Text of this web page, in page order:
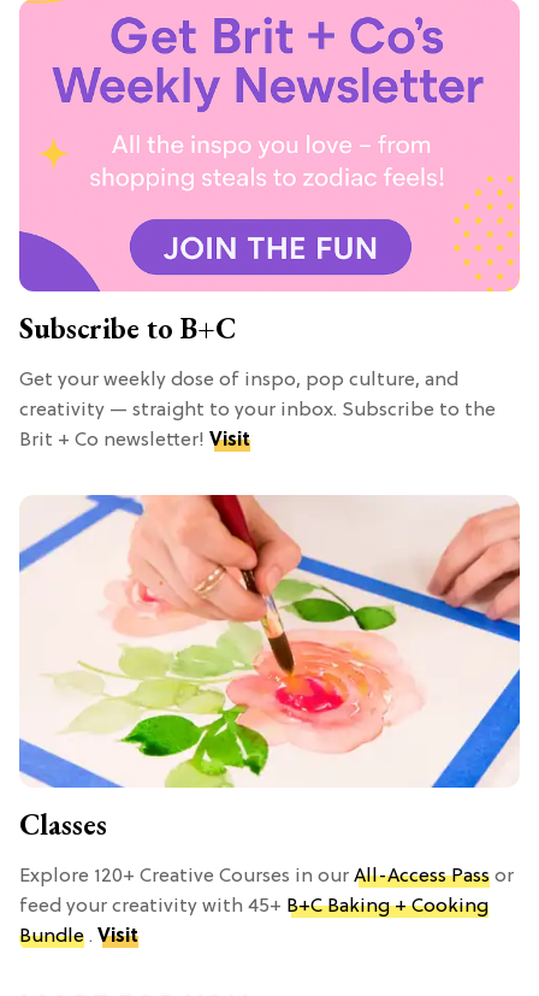
Subscribe to B+C
Get your weekly dose of inspo, pop culture, and
creativity — straight to your inbox. Subscribe to the
Brit + Co newsletter! Visit
Classes
Explore 120+ Creative Courses in our All-Access Pass or
feed your creativity with 45+ B+C Baking + Cooking
Bundle . Visit